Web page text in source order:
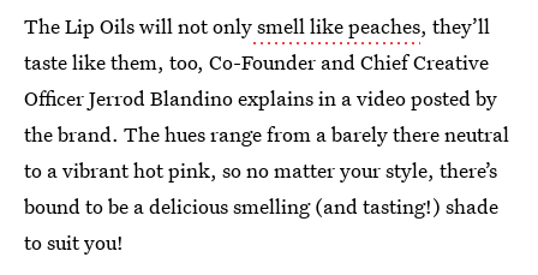
The Lip Oils will not onlysmell like peaches, they’ll
taste like them, too, Co-Founder and Chief Creative
Officer Jerrod Blandino explains in a video posted by
the brand. The hues range from a barely there neutral
to a vibrant hot pink, so no matter your style, there’s
bound to be a delicious smelling (and tasting!) shade
to suit you!